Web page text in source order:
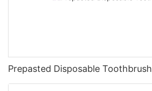
Prepasted Disposable Toothbrush